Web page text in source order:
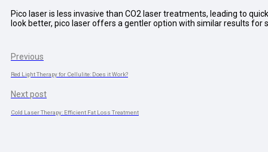
Pico laser is less invasive than CO2 laser treatments, leading to
look better, pico laser offers a gentler option with similar results
Previous
Red Light Therapy for Cellulite: Does it Work?
Next post
Cold Laser Therapy: Efficient Fat Loss Treatment